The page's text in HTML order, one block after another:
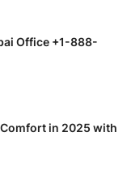
Office +1-888-
in 2025 with